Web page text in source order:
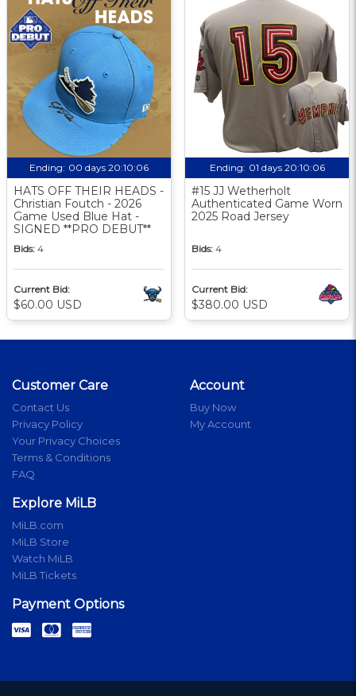
Ending: 00 days 20:10:05
HATS OFF THEIR HEADS -
Christian Foutch - 2026
Game Used Blue Hat -
SIGNED **PRO DEBUT**
Bids: 4
Current Bid:
$60.00 USD
Ending: 01 days 20:10:05
#15 JJ Wetherholt
Authenticated Game Worn
2025 Road Jersey
Bids: 4
Current Bid:
$380.00 USD
Customer Care
Contact Us
Privacy Policy
Your Privacy Choices
Terms & Conditions
FAQ
Account
Buy Now
My Account
Explore MiLB
MiLB.com
MiLB Store
Watch MiLB
MiLB Tickets
Payment Options